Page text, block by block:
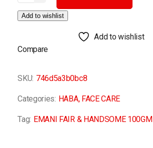
Add to wishlist
Add to wishlist
Compare
SKU: 746d5a3b0bc8
Categories: HABA, FACE CARE
Tag: EMANI FAIR & HANDSOME 100GM